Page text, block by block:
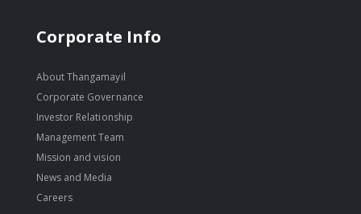
Corporate Info
About Thangamayil
Corporate Governance
Investor Relationship
Management Team
Mission and vision
News and Media
Careers